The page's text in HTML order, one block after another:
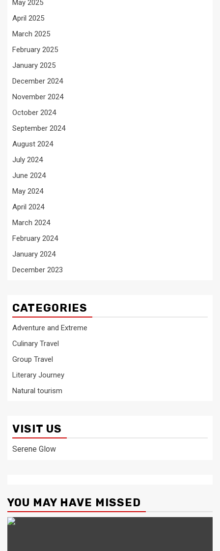
May 2025
April 2025
March 2025
February 2025
January 2025
December 2024
November 2024
October 2024
September 2024
August 2024
July 2024
June 2024
May 2024
April 2024
March 2024
February 2024
January 2024
December 2023
CATEGORIES
Adventure and Extreme
Culinary Travel
Group Travel
Literary Journey
Natural tourism
VISIT US
Serene Glow
YOU MAY HAVE MISSED